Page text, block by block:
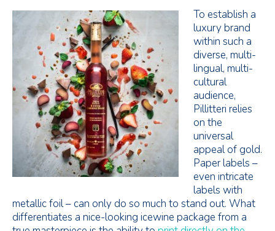
To establish a
luxury brand
within such a
diverse, multi-
lingual, multi-
cultural
audience,
Pillitteri relies
on the
universal
appeal of gold.
Paper labels –
even intricate
labels with
metallic foil – can only do so much to stand out. What
differentiates a nice-looking icewine package from a